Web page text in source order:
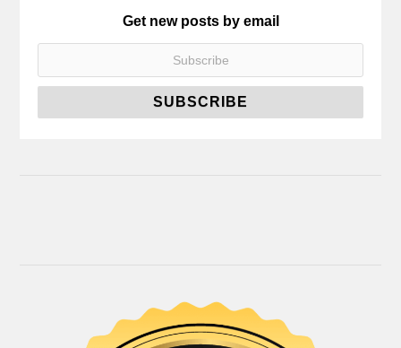
Get new posts by email